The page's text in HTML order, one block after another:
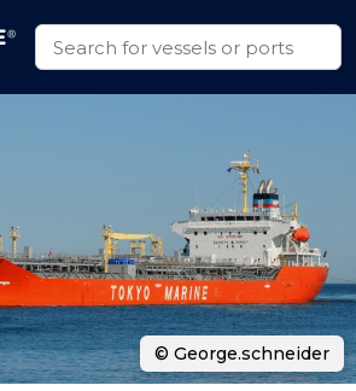
© George.schneider